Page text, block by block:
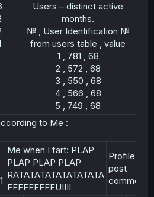
Users – distinct active
months.
№ , User Identification №
from users table , value
1 , 781 , 68
2 , 572 , 68
3 , 550 , 68
4 , 566 , 68
5 , 749 , 68​
to Me :
Me when I fart: PLAP
PLAP PLAP PLAP
RATATATATATATATATA
FFFFFFFFFUIIII
Profile
post
comment